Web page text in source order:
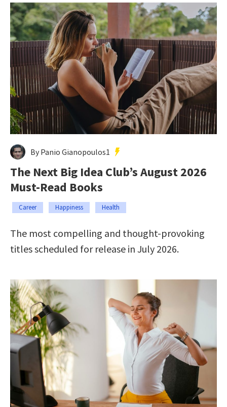
By Panio Gianopoulos1
The Next Big Idea Club’s August 2026
Must-Read Books
Career Happiness Health
The most compelling and thought-provoking
titles scheduled for release in July 2026.